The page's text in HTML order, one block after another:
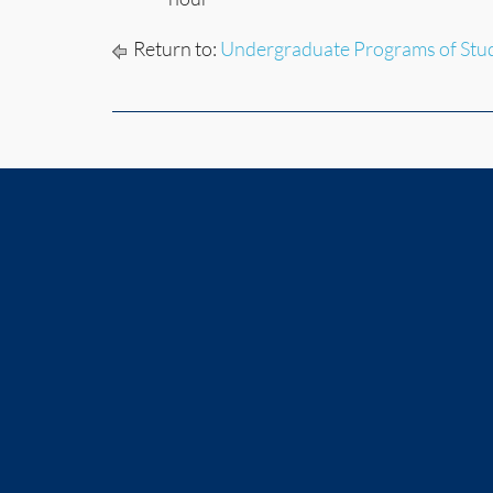
Return to: Undergraduate Programs of